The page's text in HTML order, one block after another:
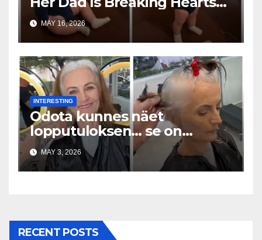
Everywhere
MAY 16, 2026
INTERESTING
Odota kunnes näet
lopputuloksen… se on
uskomaton
MAY 3, 2026
RECENT POSTS